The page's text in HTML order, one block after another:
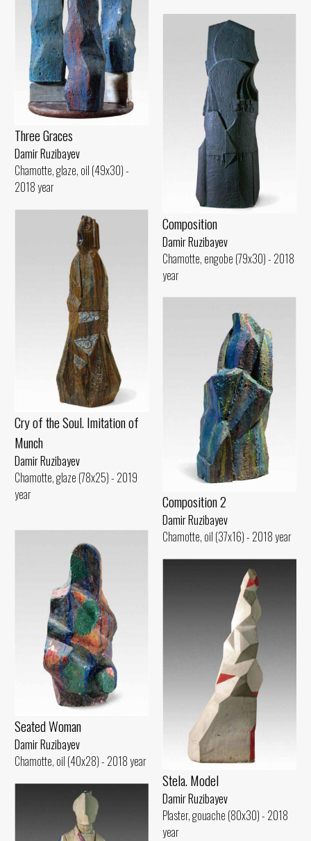
Three Graces
Damir Ruzibayev
Chamotte, glaze, oil (49x30) -
2018 year
Composition
Damir Ruzibayev
Chamotte, engobe (79x30) - 2018
year
Cry of the Soul. Imitation of
Munch
Damir Ruzibayev
Chamotte, glaze (78x25) - 2019
year
Composition 2
Damir Ruzibayev
Chamotte, oil (37x16) - 2018 year
Seated Woman
Damir Ruzibayev
Chamotte, oil (40x28) - 2018 year
Stela. Model
Damir Ruzibayev
Plaster, gouache (80x30) - 2018
year